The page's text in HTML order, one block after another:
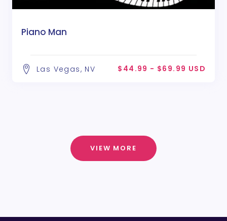
Piano Man
Las Vegas, NV $44.99 - $69.99 USD
VIEW MORE